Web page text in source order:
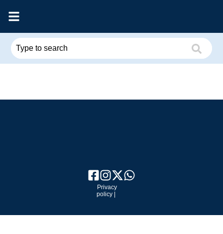
Privacy
policy